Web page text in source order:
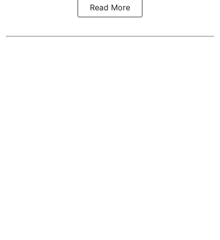
Read More